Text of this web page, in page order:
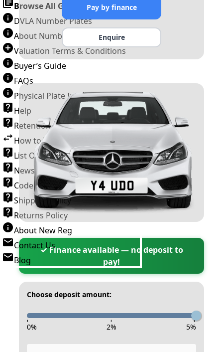
Browse All Guides »
DVLA Number Plates
About Number Plates
Valuation Terms & Conditions
Buyer’s Guide
FAQs
Physical Plate Information
Help
Retention Scheme
How to Transfer a Number Plate
List Of VROs
News and Information
Code of Practice
Shipping Policy
Returns Policy
About New Reg
Contact Us
Blog
Pay by finance
Enquire
✓ Finance available — no deposit to
pay!
Choose deposit amount:
- - -
0% 2% 5%